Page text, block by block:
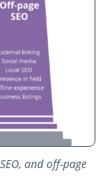
and off-page